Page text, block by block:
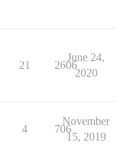
21 2606
June 24,
2020
4 706
November
15, 2019